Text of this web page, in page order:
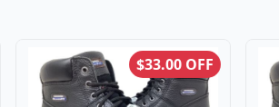
$33.00 OFF